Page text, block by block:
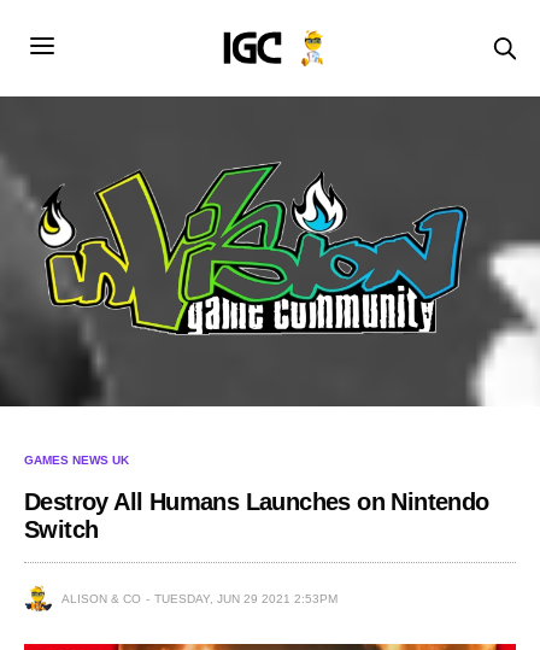
GAMES NEWS UK
Destroy All Humans Launches on Nintendo
Switch
ALISON & CO TUESDAY, JUN 29 2021 2:53PM